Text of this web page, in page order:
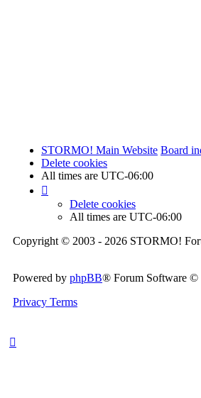
STORMO! Main Website Board
Delete cookies
All times are UTC-06:00
Delete cookies
All times are UTC-06:00
Copyright © 2003 - 2026 STORMO!
Powered by phpBB® Forum Software ©
Privacy Terms